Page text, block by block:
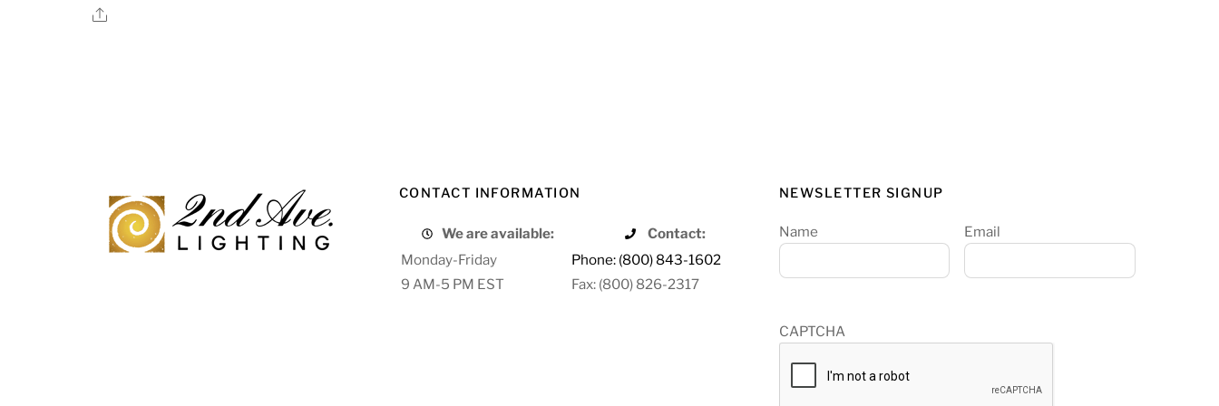
Share
CONTACT INFORMATION
We are available:
Contact:
Monday-Friday
Phone: (800) 843-1602
9 AM-5 PM EST
Fax: (800) 826-2317
NEWSLETTER SIGNUP
Name Email
CAPTCHA